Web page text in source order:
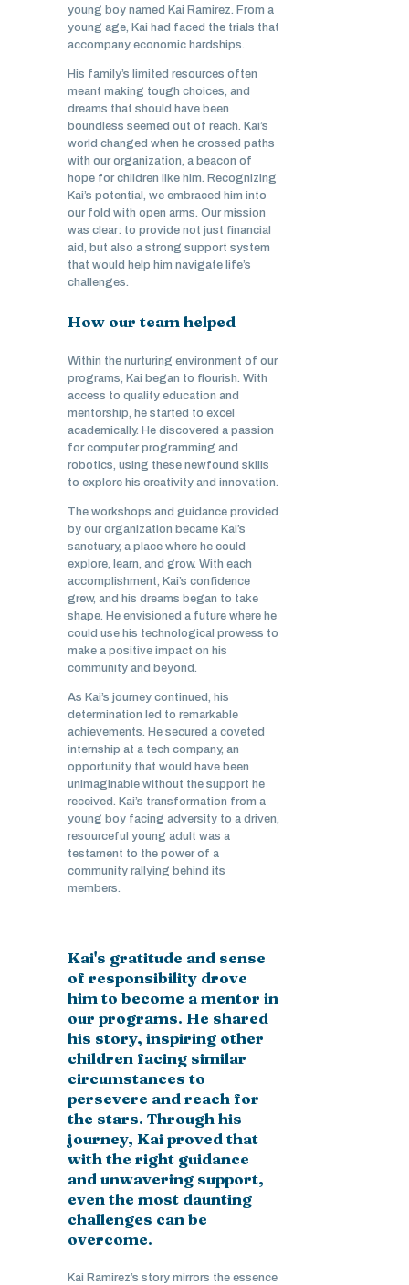
young boy named Kai Ramirez. From a
young age, Kai had faced the trials that
accompany economic hardships.
His family’s limited resources often
meant making tough choices, and
dreams that should have been
boundless seemed out of reach. Kai’s
world changed when he crossed paths
with our organization, a beacon of
hope for children like him. Recognizing
Kai’s potential, we embraced him into
our fold with open arms. Our mission
was clear: to provide not just financial
aid, but also a strong support system
that would help him navigate life’s
challenges.
How our team helped
Within the nurturing environment of our
programs, Kai began to flourish. With
access to quality education and
mentorship, he started to excel
academically. He discovered a passion
for computer programming and
robotics, using these newfound skills
to explore his creativity and innovation.
The workshops and guidance provided
by our organization became Kai’s
sanctuary, a place where he could
explore, learn, and grow. With each
accomplishment, Kai’s confidence
grew, and his dreams began to take
shape. He envisioned a future where he
could use his technological prowess to
make a positive impact on his
community and beyond.
As Kai’s journey continued, his
determination led to remarkable
achievements. He secured a coveted
internship at a tech company, an
opportunity that would have been
unimaginable without the support he
received. Kai’s transformation from a
young boy facing adversity to a driven,
resourceful young adult was a
testament to the power of a
community rallying behind its
members.
Kai's gratitude and sense
of responsibility drove
him to become a mentor in
our programs. He shared
his story, inspiring other
children facing similar
circumstances to
persevere and reach for
the stars. Through his
journey, Kai proved that
with the right guidance
and unwavering support,
even the most daunting
challenges can be
overcome.
Kai Ramirez’s story mirrors the essence